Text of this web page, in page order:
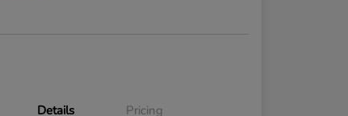
Details Pricing